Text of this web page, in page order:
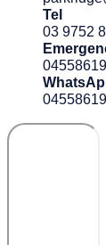
Tel
03 9752